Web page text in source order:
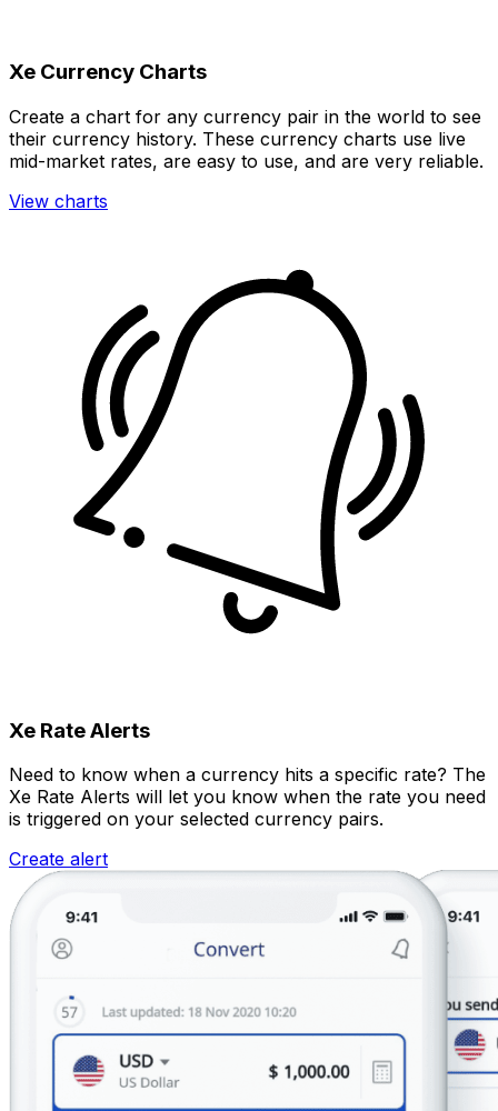
Xe Currency Charts
Create a chart for any currency pair in the world to see
their currency history. These currency charts use live
mid-market rates, are easy to use, and are very reliable.
View charts
Xe Rate Alerts
Need to know when a currency hits a specific rate? The
Xe Rate Alerts will let you know when the rate you need
is triggered on your selected currency pairs.
Create alert